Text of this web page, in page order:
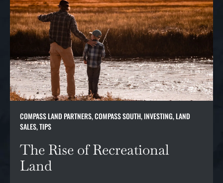
COMPASS LAND PARTNERS,COMPASS SOUTH,INVESTING,LAND
SALES,TIPS
The Rise of Recreational
Land